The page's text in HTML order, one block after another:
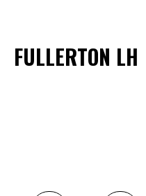
FULLERTON LH